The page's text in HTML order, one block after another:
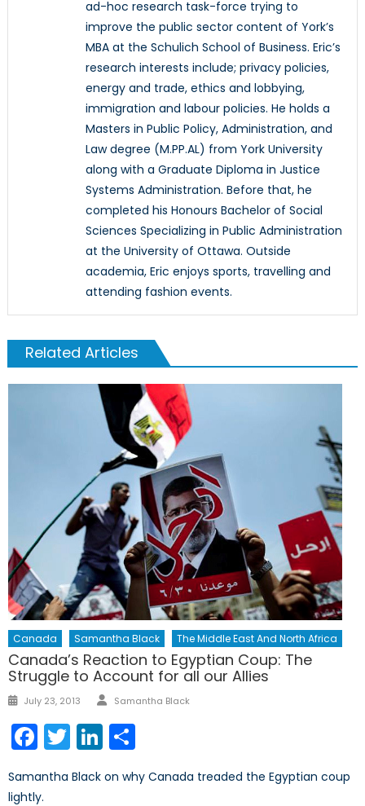
ad-hoc research task-force trying to
improve the public sector content of York’s
MBA at the Schulich School of Business. Eric’s
research interests include; privacy policies,
energy and trade, ethics and lobbying,
immigration and labour policies. He holds a
Masters in Public Policy, Administration, and
Law degree (M.PP.AL) from York University
along with a Graduate Diploma in Justice
Systems Administration. Before that, he
completed his Honours Bachelor of Social
Sciences Specializing in Public Administration
at the University of Ottawa. Outside
academia, Eric enjoys sports, travelling and
attending fashion events.
Related Articles
Canada Samantha Black The Middle East And North Africa
Canada’s Reaction to Egyptian Coup: The
Struggle to Account for all our Allies
Posted
July 23, 2013 Author
Samantha Black
Facebook
TwitterLinkedIn
Samantha Black on why Canada treaded the Egyptian coup
lightly.